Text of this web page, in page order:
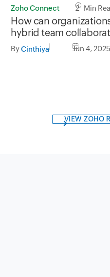
Zoho Connect 2 Min
How can
hybrid team
ByCinthiya Jun 4, 2025
VIEW ZOHO